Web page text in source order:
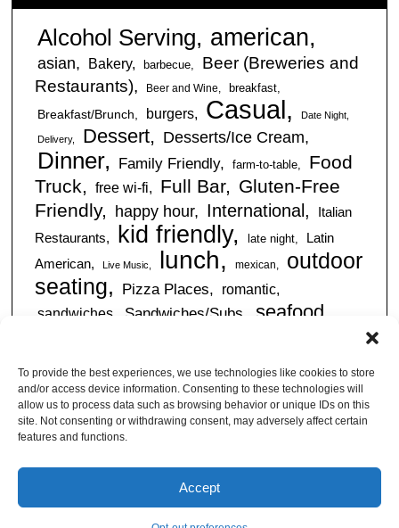
To provide the best experiences, we use technologies like cookies to store
and/or access device information. Consenting to these technologies will
allow us to process data such as browsing behavior or unique IDs on this
site. Not consenting or withdrawing consent, may adversely affect certain
features and functions.
Accept
Alcohol Serving american
asian Bakery barbecue
Beer (Breweries and
Restaurants)
Beer and Wine breakfast
Breakfast/Brunch burgers Casual Date Night
Delivery Dessert Desserts/Ice Cream
Dinner Family Friendly farm-to-table
Food
Truck
free wi-fi Full Bar
Gluten-Free
Friendly
happy hour International
Italian
Restaurants
kid friendly late night
Latin
American
Live Music lunch mexican
outdoor
seating
Pizza Places
romantic
sandwiches
Sandwiches/Subs seafood
Reservations
tapas
vegan friendly
Vegetarian Friendly
© Jacksonville Restaurant Reviews |
Pricing and Refund
Policy